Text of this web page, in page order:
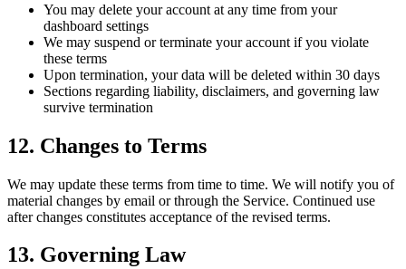
You may delete your account at any time from your
dashboard settings
We may suspend or terminate your account if you violate
these terms
Upon termination, your data will be deleted within 30 days
Sections regarding liability, disclaimers, and governing law
survive termination
12. Changes to Terms
We may update these terms from time to time. We will notify you of
material changes by email or through the Service. Continued use
after changes constitutes acceptance of the revised terms.
13. Governing Law